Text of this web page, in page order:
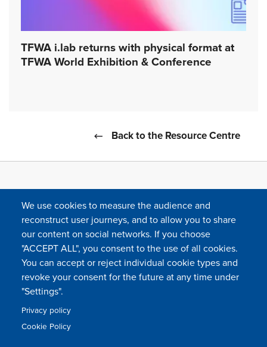
TFWA i.lab returns with physical format at
TFWA World Exhibition & Conference
Back to the Resource Centre
FOLLOW US
Contact
We use cookies to measure the audience and
reconstruct user journeys, and to allow you to share
our content on social networks. If you choose
"ACCEPT ALL", you consent to the use of all cookies.
You can accept or reject individual cookie types and
revoke your consent for the future at any time under
"Settings".
Privacy policy
Cookie Policy